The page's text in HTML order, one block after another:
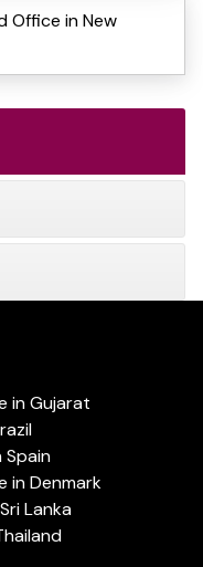
Office in New
in Gujarat
Spain
in Denmark
Lanka